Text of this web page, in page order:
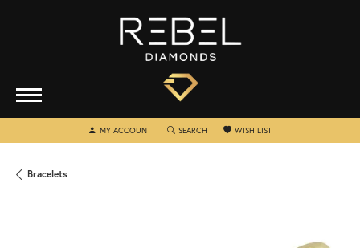
MY ACCOUNTTOGGLE MY ACCOUNT MENU
SEARCH TOGGLE SEARCH MENU
WISH LISTTOGGLE MY WISHLIST
Bracelets